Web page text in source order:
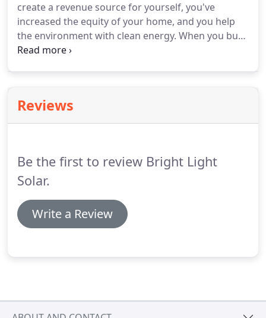
create a revenue source for yourself, you've
increased the equity of your home, and you help
the environment with clean energy. When you buy
energy from your power company, you're making
Reviews
Be the first to review Bright Light
Solar.
Write a Review